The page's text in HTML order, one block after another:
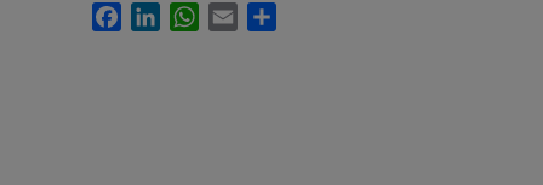
FacebookLinkedInWhatsApp
Email